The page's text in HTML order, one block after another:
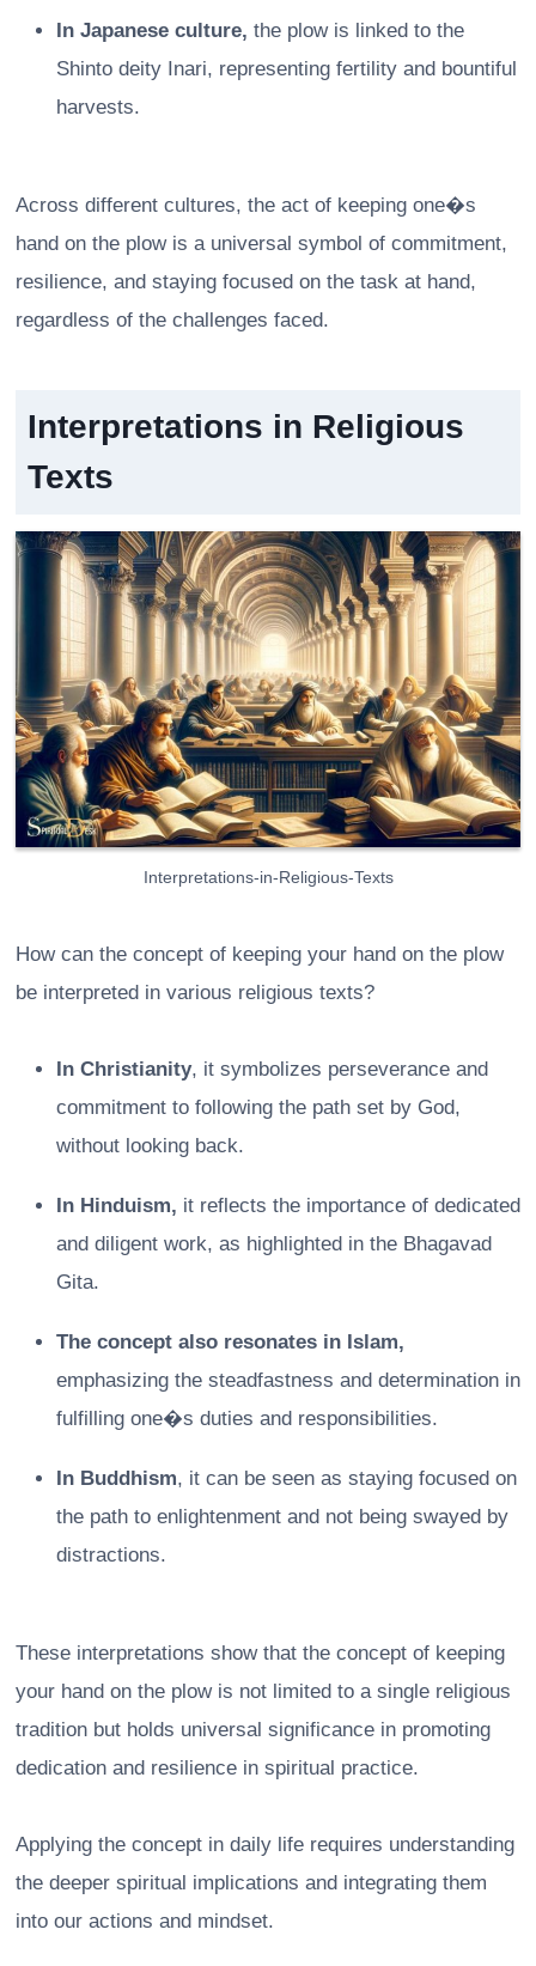
In Japanese culture, the plow is linked to the
Shinto deity Inari, representing fertility and bountiful
harvests.
Across different cultures, the act of keeping one�s
hand on the plow is a universal symbol of commitment,
resilience, and staying focused on the task at hand,
regardless of the challenges faced.
Interpretations in Religious
Texts
Interpretations-in-Religious-Texts
How can the concept of keeping your hand on the plow
be interpreted in various religious texts?
In Christianity, it symbolizes perseverance and
commitment to following the path set by God,
without looking back.
In Hinduism, it reflects the importance of dedicated
and diligent work, as highlighted in the Bhagavad
Gita.
The concept also resonates in Islam,
emphasizing the steadfastness and determination in
fulfilling one�s duties and responsibilities.
In Buddhism, it can be seen as staying focused on
the path to enlightenment and not being swayed by
distractions.
These interpretations show that the concept of keeping
your hand on the plow is not limited to a single religious
tradition but holds universal significance in promoting
dedication and resilience in spiritual practice.
Applying the concept in daily life requires understanding
the deeper spiritual implications and integrating them
into our actions and mindset.